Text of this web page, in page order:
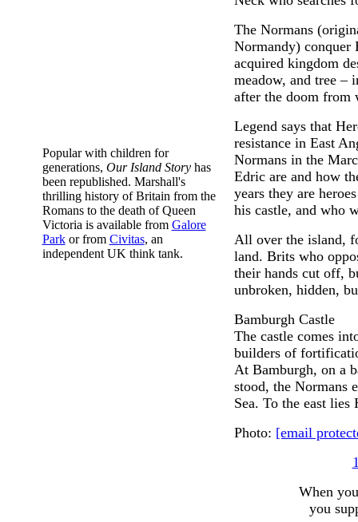
Popular with children for
generations, Our Island Story has
been republished. Marshall's
thrilling history of Britain from the
Romans to the death of Queen
Victoria is available from Galore
Parkor from Civitas, an
independent UK think tank.
The Normans
Normandy)
acquired kingdom
meadow, and tree –
after the doom from
Legend says that
resistance in East
Normans in the
Edric are and how
years they are
his castle, and who
All over the island,
land. Brits who
their hands cut off,
unbroken, hidden,
Bamburgh Castle
The castle comes
builders of
At Bamburgh, on a
stood, the Normans
Sea. To the east lies
Photo: [email
When
you